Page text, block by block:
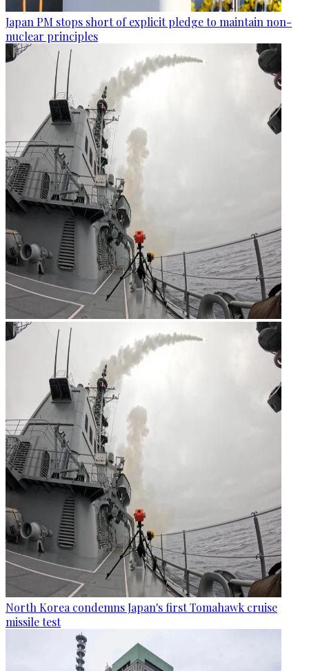
Japan PM stops short of explicit pledge to maintain non-
nuclear principles
North Korea condemns Japan's first Tomahawk cruise
missile test